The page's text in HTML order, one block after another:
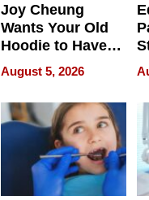
Joy Cheung
Wants Your Old
Hoodie to Have
Another Life
August 5, 2026